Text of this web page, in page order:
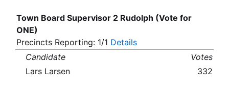
Town Board Supervisor 2 Rudolph (Vote for
ONE)
Precincts Reporting: 1/1 Details
Candidate
Votes
Lars Larsen
332